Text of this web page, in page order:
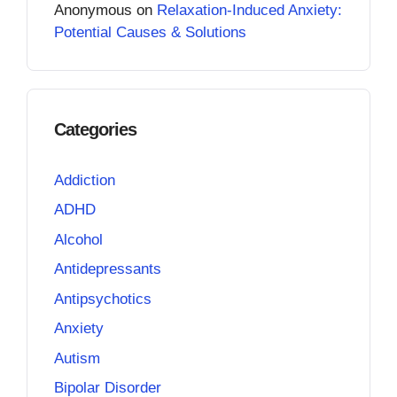
Anonymous on Relaxation-Induced Anxiety:
Potential Causes & Solutions
Categories
Addiction
ADHD
Alcohol
Antidepressants
Antipsychotics
Anxiety
Autism
Bipolar Disorder